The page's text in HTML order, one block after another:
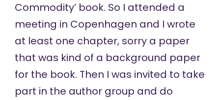
Commodity’ book. So I attended a
meeting in Copenhagen and I wrote
at least one chapter, sorry a paper
that was kind of a background paper
for the book. Then I was invited to take
part in the author group and do